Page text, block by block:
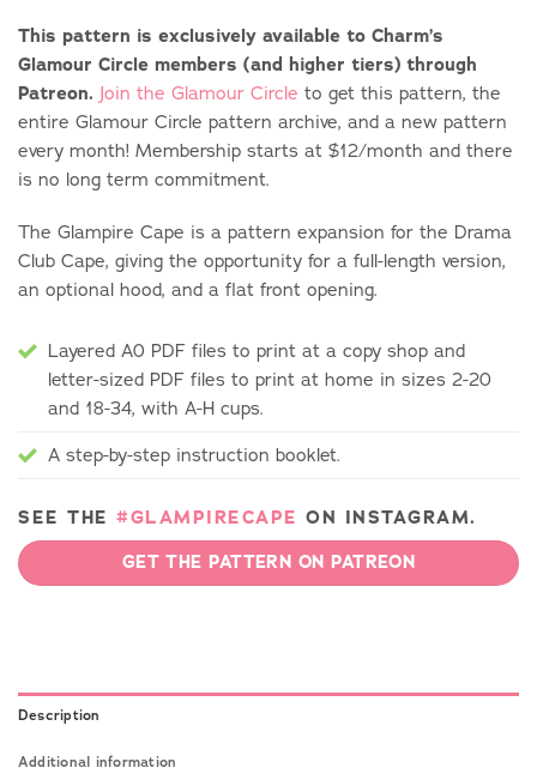
This pattern is exclusively available to Charm’s
Glamour Circle members (and higher tiers) through
Patreon. Join the Glamour Circle to get this pattern, the
entire Glamour Circle pattern archive, and a new pattern
every month! Membership starts at $12/month and there
is no long term commitment.
The Glampire Cape is a pattern expansion for the Drama
Club Cape, giving the opportunity for a full-length version,
an optional hood, and a flat front opening.
Layered A0 PDF files to print at a copy shop and
letter-sized PDF files to print at home in sizes 2-20
and 18-34, with A-H cups.
A step-by-step instruction booklet.
SEE THE #GLAMPIRECAPE ON INSTAGRAM.
GET THE PATTERN ON PATREON
Description
Additional information